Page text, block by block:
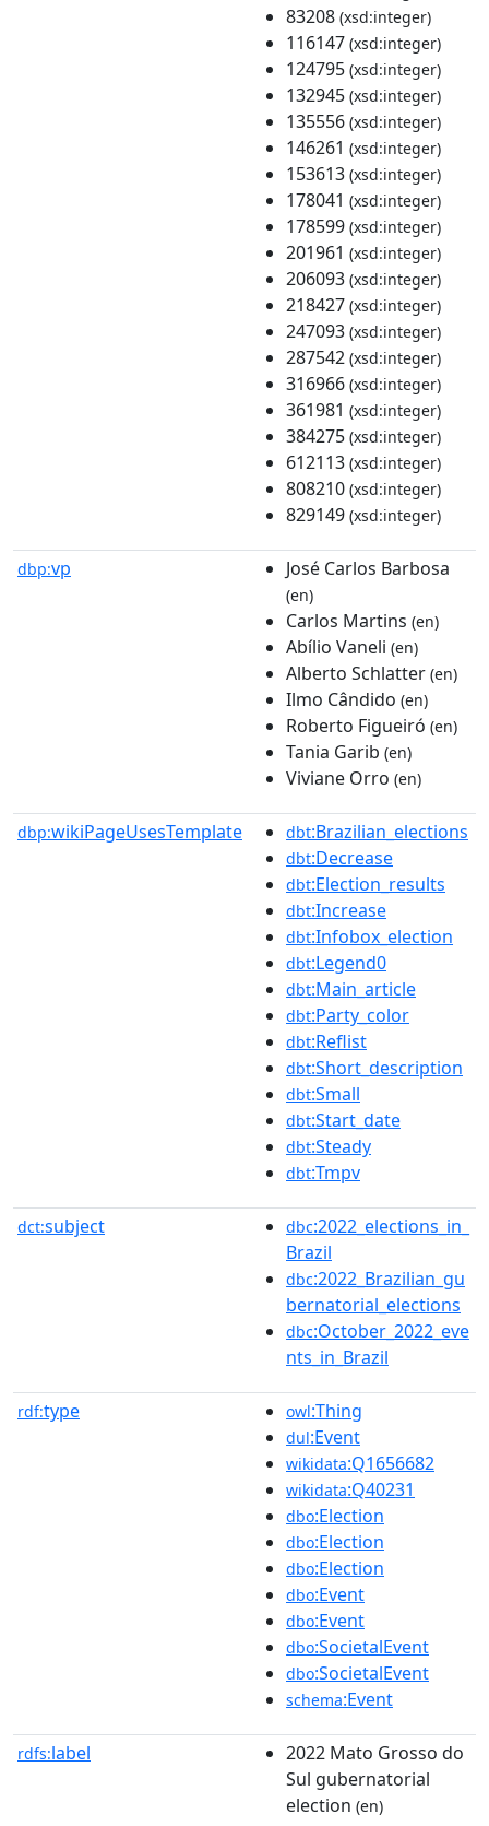
83208 (xsd:integer)
116147 (xsd:integer)
124795 (xsd:integer)
132945 (xsd:integer)
135556 (xsd:integer)
146261 (xsd:integer)
153613 (xsd:integer)
178041 (xsd:integer)
178599 (xsd:integer)
201961 (xsd:integer)
206093 (xsd:integer)
218427 (xsd:integer)
247093 (xsd:integer)
287542 (xsd:integer)
316966 (xsd:integer)
361981 (xsd:integer)
384275 (xsd:integer)
612113 (xsd:integer)
808210 (xsd:integer)
829149 (xsd:integer)
dbp:vp José Carlos Barbosa
(en)
Carlos Martins (en)
Abílio Vaneli (en)
Alberto Schlatter (en)
Ilmo Cândido (en)
Roberto Figueiró (en)
Tania Garib (en)
Viviane Orro (en)
dbp:wikiPageUsesTemplate dbt:Brazilian_elections
dbt:Decrease
dbt:Election_results
dbt:Increase
dbt:Infobox_election
dbt:Legend0
dbt:Main_article
dbt:Party_color
dbt:Reflist
dbt:Short_description
dbt:Small
dbt:Start_date
dbt:Steady
dbt:Tmpv
dct:subject dbc:2022_elections_in_
Brazil
dbc:2022_Brazilian_gu
bernatorial_elections
dbc:October_2022_eve
nts_in_Brazil
rdf:type owl:Thing
dul:Event
wikidata:Q1656682
wikidata:Q40231
dbo:Election
dbo:Election
dbo:Election
dbo:Event
dbo:Event
dbo:SocietalEvent
dbo:SocietalEvent
schema:Event
rdfs:label
2022 Mato Grosso do
Sul gubernatorial
election (en)